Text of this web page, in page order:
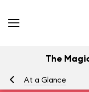
The
At a Glance